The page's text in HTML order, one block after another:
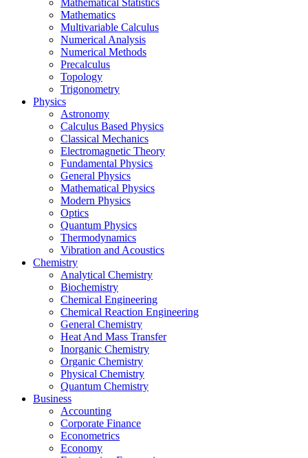
Mathematical Statistics
Mathematics
Multivariable Calculus
Numerical Analysis
Numerical Methods
Precalculus
Topology
Trigonometry
Physics
Astronomy
Calculus Based Physics
Classical Mechanics
Electromagnetic Theory
Fundamental Physics
General Physics
Mathematical Physics
Modern Physics
Optics
Quantum Physics
Thermodynamics
Vibration and Acoustics
Chemistry
Analytical Chemistry
Biochemistry
Chemical Engineering
Chemical Reaction Engineering
General Chemistry
Heat And Mass Transfer
Inorganic Chemistry
Organic Chemistry
Physical Chemistry
Quantum Chemistry
Business
Accounting
Corporate Finance
Econometrics
Economy